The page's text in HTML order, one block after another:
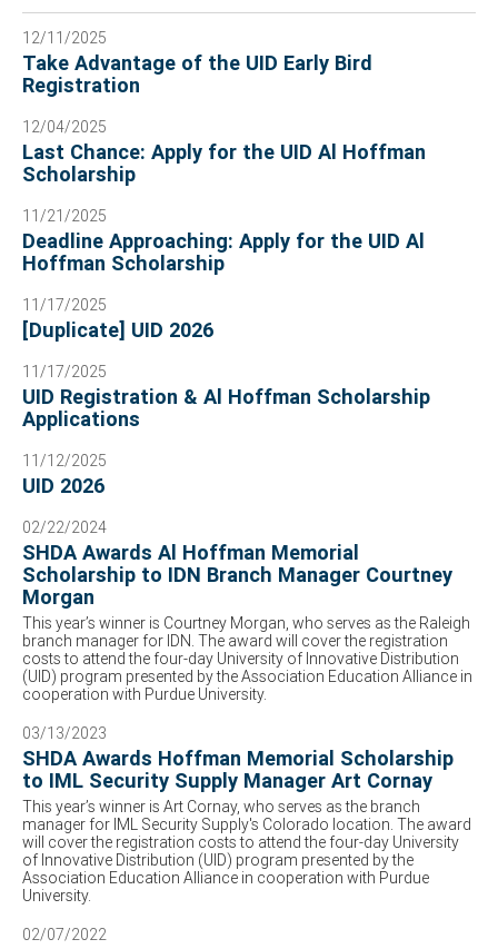
12/11/2025
Take Advantage of the UID Early Bird
Registration
12/04/2025
Last Chance: Apply for the UID Al Hoffman
Scholarship
11/21/2025
Deadline Approaching: Apply for the UID Al
Hoffman Scholarship
11/17/2025
[Duplicate] UID 2026
11/17/2025
UID Registration & Al Hoffman Scholarship
Applications
11/12/2025
UID 2026
02/22/2024
SHDA Awards Al Hoffman Memorial
Scholarship to IDN Branch Manager Courtney
Morgan
This year’s winner is Courtney Morgan, who serves as the Raleigh
branch manager for IDN. The award will cover the registration
costs to attend the four-day University of Innovative Distribution
(UID) program presented by the Association Education Alliance in
cooperation with Purdue University.
03/13/2023
SHDA Awards Hoffman Memorial Scholarship
to IML Security Supply Manager Art Cornay
This year’s winner is Art Cornay, who serves as the branch
manager for IML Security Supply's Colorado location. The award
will cover the registration costs to attend the four-day University
of Innovative Distribution (UID) program presented by the
Association Education Alliance in cooperation with Purdue
University.
02/07/2022